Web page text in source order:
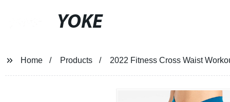
YOKE
Home Products 2022 Fitness Cross Waist